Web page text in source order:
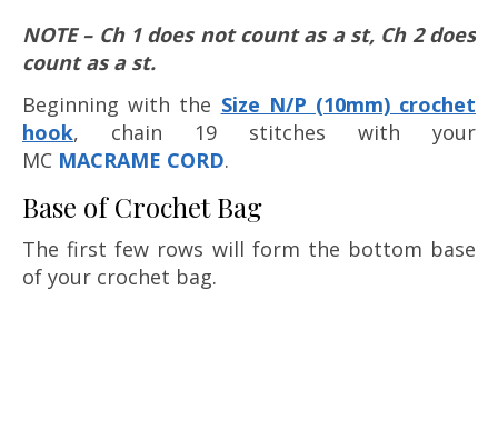
NOTE – Ch 1 does not count as a st, Ch 2 does
count as a st.
Beginning with the Size N/P (10mm) crochet
hook, chain 19 stitches with your
MC MACRAME CORD.
Base of Crochet Bag
The first few rows will form the bottom base
of your crochet bag.